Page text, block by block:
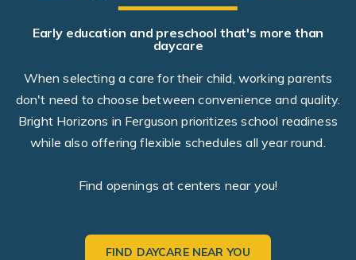
Early education and preschool that's more than
daycare
When selecting a care for their child, working parents
don't need to choose between convenience and quality.
Bright Horizons in Ferguson prioritizes school readiness
while also offering flexible schedules all year round.
Find openings at centers near you!
FIND DAYCARE NEAR YOU